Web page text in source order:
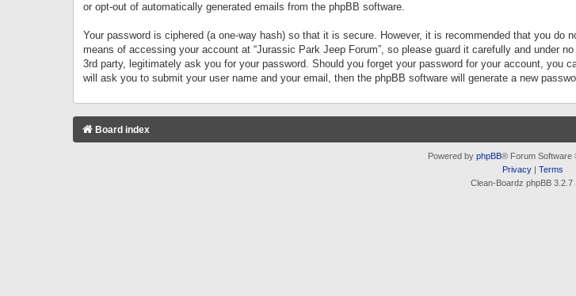
or opt-out of automatically generated emails from the phpBB software.
Your password is ciphered (a one-way hash) so that it is secure. However, it is recommended that you
means of accessing your account at “Jurassic Park Jeep Forum”, so please guard it carefully and under
3rd party, legitimately ask you for your password. Should you forget your password for your account, you
will ask you to submit your user name and your email, then the phpBB software will generate a new
Board index
Powered by phpBB® Forum Software
Privacy| Terms
Clean-Boardz phpBB 3.2.7